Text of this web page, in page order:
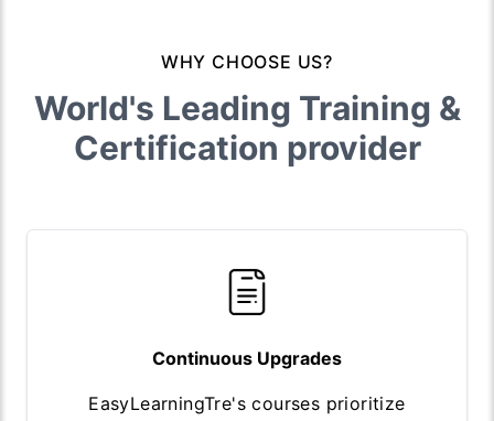
WHY CHOOSE US?
World's Leading Training &
Certification provider
Continuous Upgrades
EasyLearningTre's courses prioritize